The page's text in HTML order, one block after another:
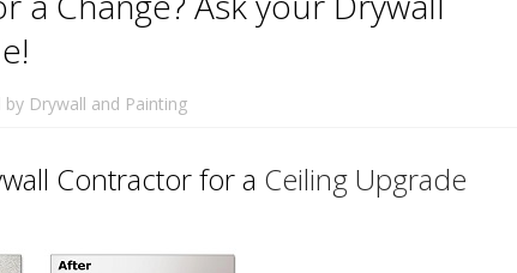
by Drywall and Painting
Contractor for a Ceiling Upgrade